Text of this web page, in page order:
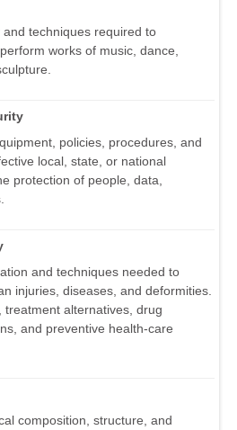
techniques required to
works of music, dance,
policies, procedures, and
local, state, or national
protection of people, data,
and techniques needed to
injuries, diseases, and deformities.
treatment alternatives, drug
and preventive health-care
composition, structure, and